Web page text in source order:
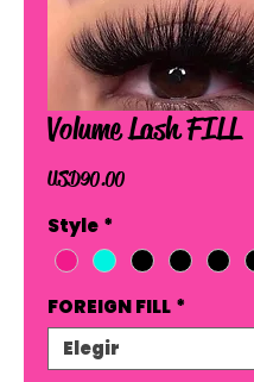
Volume Lash FILL
USD 90.00Precio
Style *
FOREIGN FILL *